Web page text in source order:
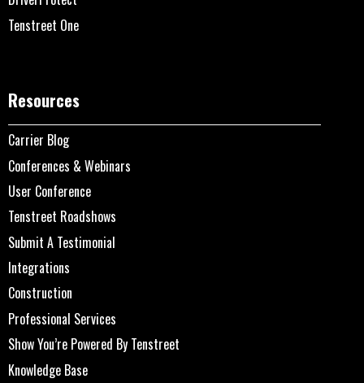
Tenstreet One
Resources
Carrier Blog
Conferences & Webinars
User Conference
Tenstreet Roadshows
Submit A Testimonial
Integrations
Construction
Professional Services
Show You’re Powered By Tenstreet
Knowledge Base